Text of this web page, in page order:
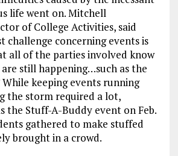
life went on. Mitchell
of College Activities, said
challenge concerning events is
all of the parties involved know
still happening…such as the
keeping events running
the storm required a lot,
the Stuff-A-Buddy event on Feb.
gathered to make stuffed
brought in a crowd.